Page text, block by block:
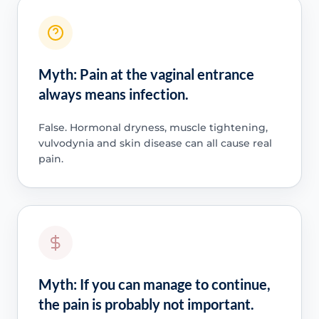
Myth: Pain at the vaginal entrance
always means infection.
False. Hormonal dryness, muscle tightening,
vulvodynia and skin disease can all cause real
pain.
Myth: If you can manage to continue,
the pain is probably not important.